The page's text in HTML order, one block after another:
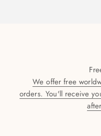
We offer free
orders. You'll receive